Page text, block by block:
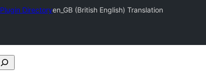
Plugin Directoryen_GB (British English) Translation